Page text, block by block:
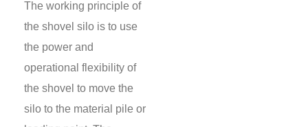
The working principle of
the shovel silo is to use
the power and
operational flexibility of
the shovel to move the
silo to the material pile or